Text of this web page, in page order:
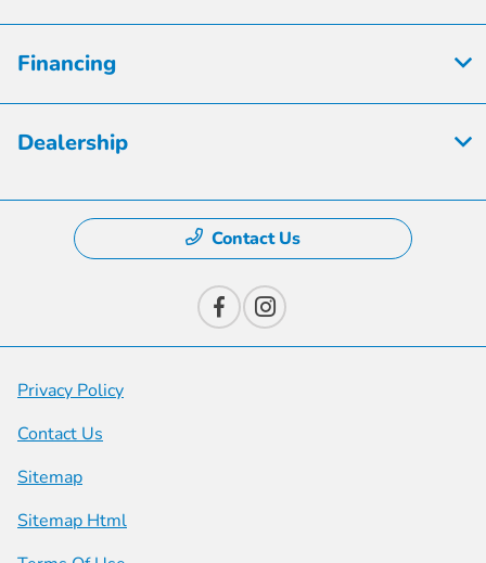
Financing
Dealership
Contact Us
Privacy Policy
Contact Us
Sitemap
Sitemap Html